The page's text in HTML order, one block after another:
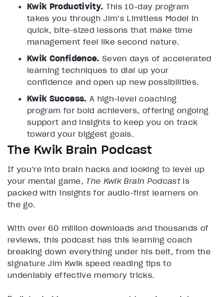
Kwik Productivity. This 10-day program
takes you through Jim’s Limitless Model in
quick, bite-sized lessons that make time
management feel like second nature.
Kwik Confidence. Seven days of accelerated
learning techniques to dial up your
confidence and open up new possibilities.
Kwik Success. A high-level coaching
program for bold achievers, offering ongoing
support and insights to keep you on track
toward your biggest goals.
The Kwik Brain Podcast
If you’re into brain hacks and looking to level up
your mental game, The Kwik Brain Podcastis
packed with insights for audio-first learners on
the go.
With over 60 million downloads and thousands of
reviews, this podcast has this learning coach
breaking down everything under his belt, from the
signature Jim Kwik speed reading tips to
undeniably effective memory tricks.